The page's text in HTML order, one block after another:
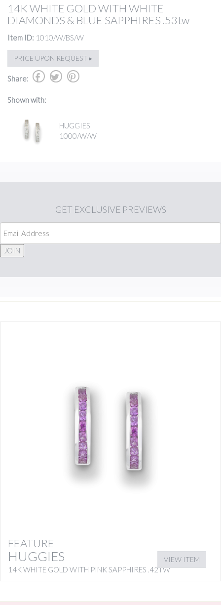
14K WHITE GOLD WITH WHITE
DIAMONDS & BLUE SAPPHIRES .53tw
Item ID: 1010/W/BS/W
PRICE UPON REQUEST ▸
Share: b a d
Shown with:
HUGGIES
1000/W/W
GET EXCLUSIVE PREVIEWS
JOIN
FEATURE
HUGGIES
14K WHITE GOLD WITH PINK SAPPHIRES .42TW
VIEW ITEM